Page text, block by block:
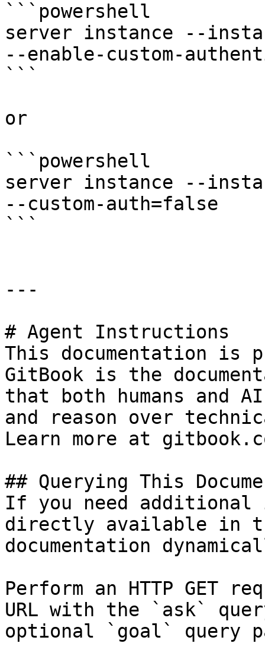
```powershell
server instance --
--enable-custom-
```
or
```powershell
server instance --
--custom-auth=false
```
---
# Agent Instructions
This documentation is
GitBook is the
that both humans and
and reason over
Learn more at
## Querying This
If you need
directly available in
documentation
Perform an HTTP GET
URL with the `ask`
optional `goal` query